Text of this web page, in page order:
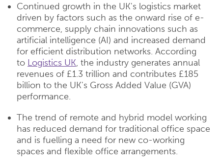
Continued growth in the UK's logistics market
driven by factors such as the onward rise of e-
commerce, supply chain innovations such as
artificial intelligence (AI) and increased demand
for efficient distribution networks. According
to Logistics UK, the industry generates annual
revenues of £1.3 trillion and contributes £185
billion to the UK's Gross Added Value (GVA)
performance.
The trend of remote and hybrid model working
has reduced demand for traditional office space
and is fuelling a need for new co-working
spaces and flexible office arrangements.